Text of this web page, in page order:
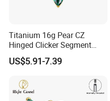
Titanium 16g Pear CZ
Hinged Clicker Segment
Hoop Ring Hinged Daith
Clicker Septum Nose
US$5.91-7.39